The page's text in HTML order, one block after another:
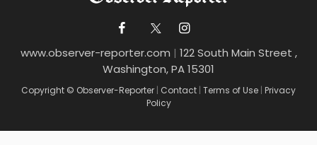
www.observer-reporter.com | 122 South Main Street ,
Washington, PA 15301
Copyright © Observer-Reporter | Contact | Terms of Use | Privacy
Policy